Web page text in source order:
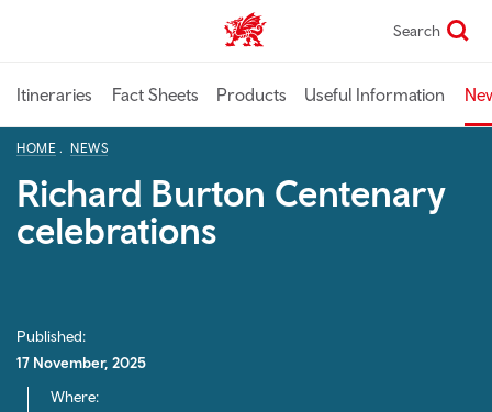
content
TravelTrade home Search
Itineraries Fact Sheets Products Useful Information
HOME NEWS
Richard Burton Centenary
celebrations
Published:
17 November, 2025
Where: